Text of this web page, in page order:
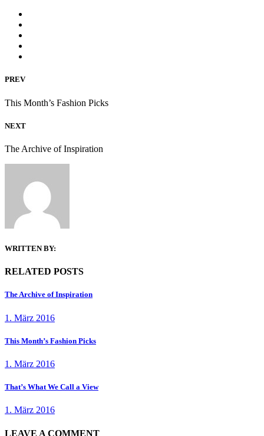
PREV
This Month’s Fashion Picks
NEXT
The Archive of Inspiration
WRITTEN BY:
RELATED POSTS
The Archive of Inspiration
1. März 2016
This Month’s Fashion Picks
1. März 2016
That’s What We Call a View
1. März 2016
LEAVE A COMMENT